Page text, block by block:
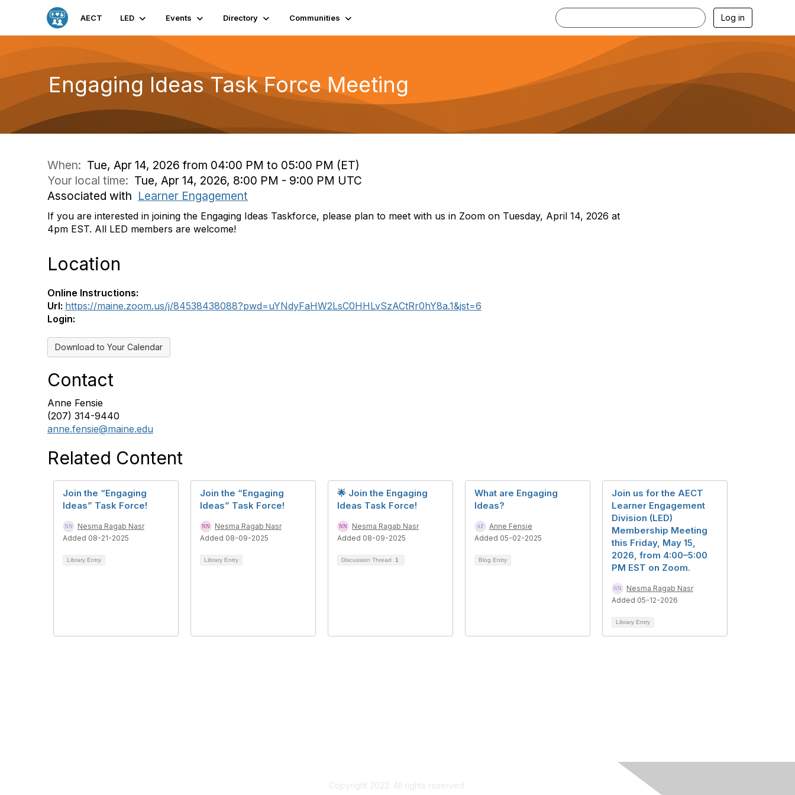
AECT LED Events Directory Communities Log in
Engaging Ideas Task Force Meeting
When: Tue, Apr 14, 2026 from 04:00 PM to 05:00 PM (ET)
Your local time: Tue, Apr 14, 2026, 8:00 PM - 9:00 PM UTC
Associated with Learner Engagement
If you are interested in joining the Engaging Ideas Taskforce, please plan to meet with us in Zoom on Tuesday, April 14, 2026 at
4pm EST. All LED members are welcome!
Location
Online Instructions:
Url: https://maine.zoom.us/j/84538438088?pwd=uYNdyFaHW2LsC0HHLvSzACtRr0hY8a.1&jst=6
Login:
Download to Your Calendar
Contact
Anne Fensie
(207) 314-9440
anne.fensie@maine.edu
Related Content
Join the “Engaging
Ideas” Task Force!
Nesma Ragab Nasr
Added 08-21-2025
Library Entry
Join the “Engaging
Ideas” Task Force!
Nesma Ragab Nasr
Added 08-09-2025
Library Entry
🌟 Join the Engaging
Ideas Task Force!
Nesma Ragab Nasr
Added 08-09-2025
Discussion Thread 1
What are Engaging
Ideas?
Anne Fensie
Added 05-02-2025
Blog Entry
Join us for the AECT
Learner Engagement
Division (LED)
Membership Meeting
this Friday, May 15,
2026, from 4:00–5:00
PM EST on Zoom.
Nesma Ragab Nasr
Added 05-12-2026
Library Entry
Copyright 2022. All rights reserved.